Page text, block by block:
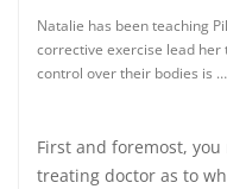
Natalie has been teaching
corrective exercise lead her
control over their bodies is …
First and foremost,
treating doctor as to